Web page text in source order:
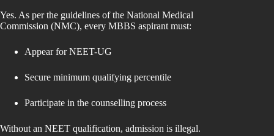
Yes. As per the guidelines of the National Medical
Commission (NMC), every MBBS aspirant must:
Appear for NEET-UG
Secure minimum qualifying percentile
Participate in the counselling process
Without an NEET qualification, admission is illegal.